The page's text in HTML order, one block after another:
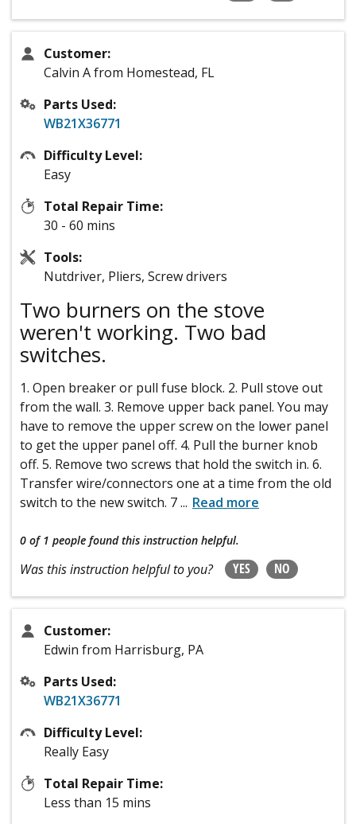
Customer:
Calvin A from Homestead, FL
Parts Used:
WB21X36771
Difficulty Level:
Easy
Total Repair Time:
30 - 60 mins
Tools:
Nutdriver, Pliers, Screw drivers
Two burners on the stove
weren't working. Two bad
switches.
1. Open breaker or pull fuse block. 2. Pull stove out
from the wall. 3. Remove upper back panel. You may
have to remove the upper screw on the lower panel
to get the upper panel off. 4. Pull the burner knob
off. 5. Remove two screws that hold the switch in. 6.
Transfer wire/connectors one at a time from the old
switch to the new switch. 7... Read more
0 of 1 people found this instruction helpful.
Was this instruction helpful to you? YES NO
Customer:
Edwin from Harrisburg, PA
Parts Used:
WB21X36771
Difficulty Level:
Really Easy
Total Repair Time:
Less than 15 mins